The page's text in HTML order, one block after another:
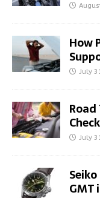
How
July
July
GMT